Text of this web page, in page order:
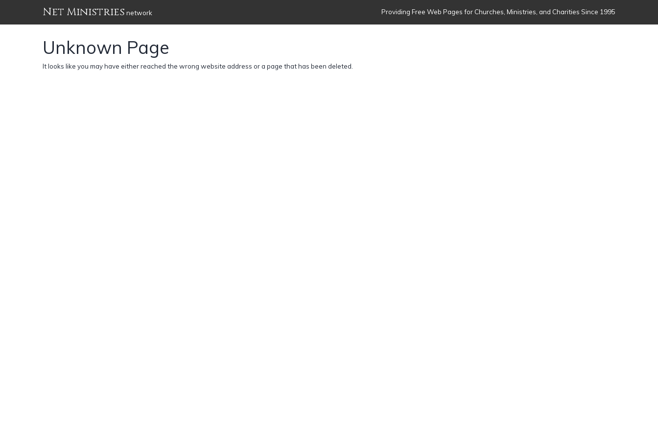
Net Ministries network Providing Free Web Pages for Churches, Ministries, and Charities Since 1995
Unknown Page
It looks like you may have either reached the wrong website address or a page that has been deleted.